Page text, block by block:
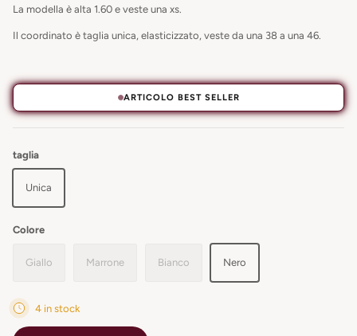
La modella è alta 1.60 e veste una xs.
Il coordinato è taglia unica, elasticizzato, veste da una 38 a una 46.
ARTICOLO BEST SELLER
taglia
Unica
Colore
Giallo Marrone Bianco Nero
4 in stock